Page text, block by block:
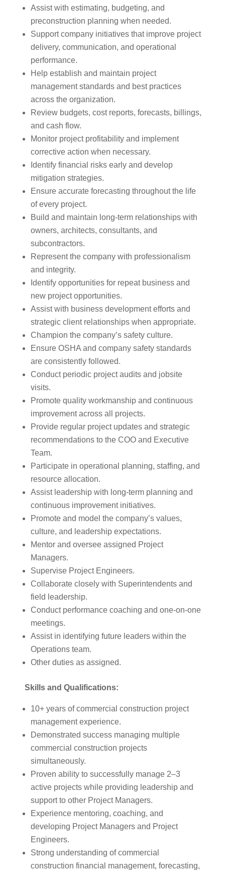
Assist with estimating, budgeting, and
preconstruction planning when needed.
Support company initiatives that improve project
delivery, communication, and operational
performance.
Help establish and maintain project
management standards and best practices
across the organization.
Review budgets, cost reports, forecasts, billings,
and cash flow.
Monitor project profitability and implement
corrective action when necessary.
Identify financial risks early and develop
mitigation strategies.
Ensure accurate forecasting throughout the life
of every project.
Build and maintain long-term relationships with
owners, architects, consultants, and
subcontractors.
Represent the company with professionalism
and integrity.
Identify opportunities for repeat business and
new project opportunities.
Assist with business development efforts and
strategic client relationships when appropriate.
Champion the company’s safety culture.
Ensure OSHA and company safety standards
are consistently followed.
Conduct periodic project audits and jobsite
visits.
Promote quality workmanship and continuous
improvement across all projects.
Provide regular project updates and strategic
recommendations to the COO and Executive
Team.
Participate in operational planning, staffing, and
resource allocation.
Assist leadership with long-term planning and
continuous improvement initiatives.
Promote and model the company’s values,
culture, and leadership expectations.
Mentor and oversee assigned Project
Managers.
Supervise Project Engineers.
Collaborate closely with Superintendents and
field leadership.
Conduct performance coaching and one-on-one
meetings.
Assist in identifying future leaders within the
Operations team.
Other duties as assigned.
Skills and Qualifications:
10+ years of commercial construction project
management experience.
Demonstrated success managing multiple
commercial construction projects
simultaneously.
Proven ability to successfully manage 2–3
active projects while providing leadership and
support to other Project Managers.
Experience mentoring, coaching, and
developing Project Managers and Project
Engineers.
Strong understanding of commercial
construction financial management, forecasting,